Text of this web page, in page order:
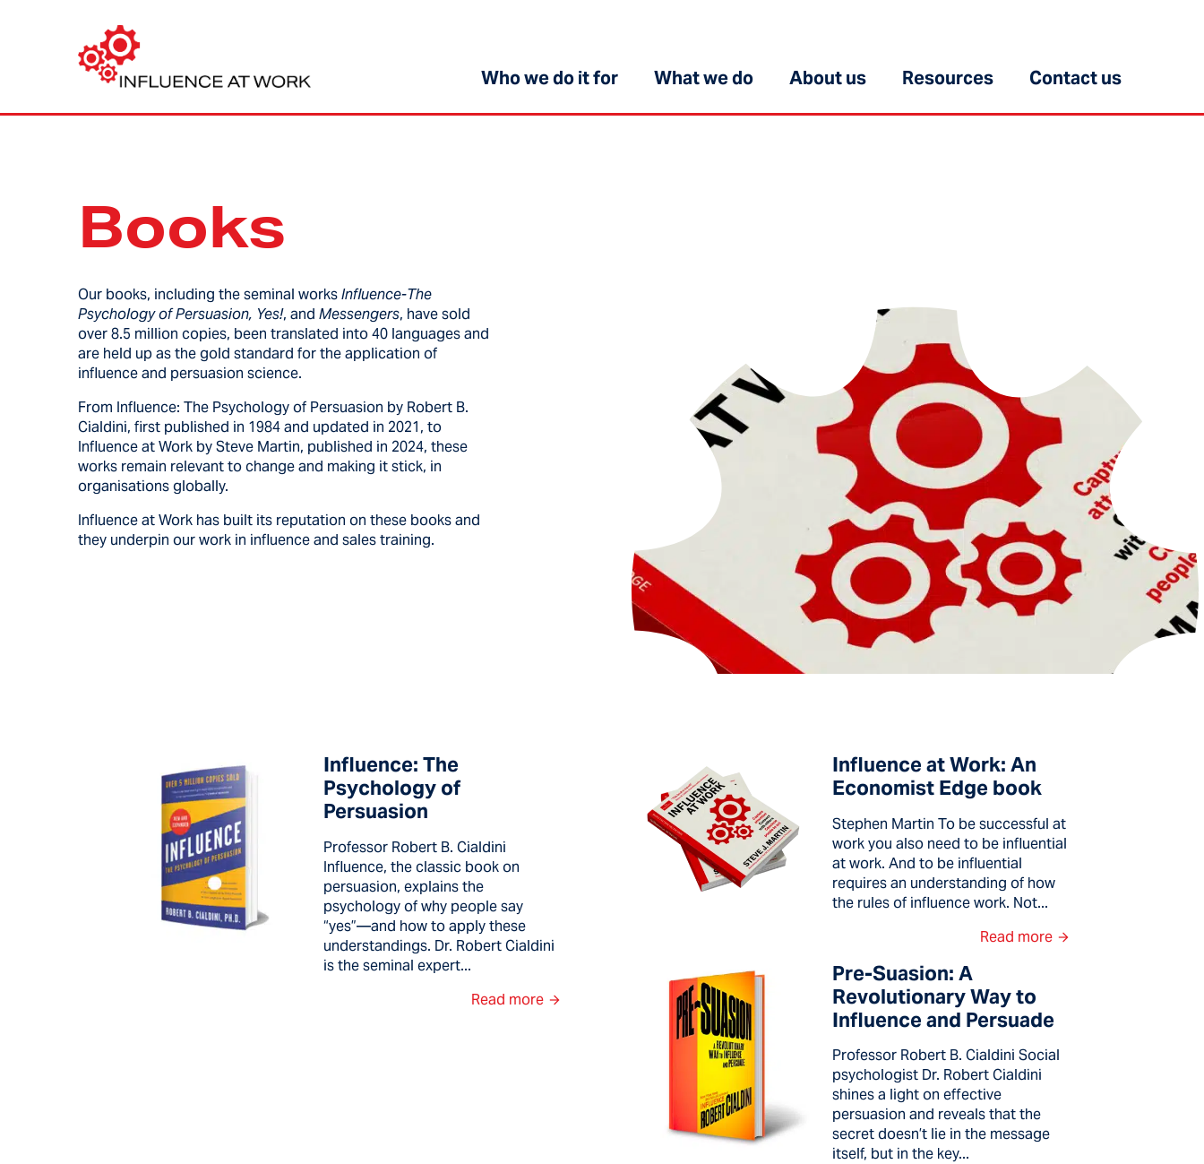
Who we do it for What we do About us Resources Contact us
Books
Our books, including the seminal worksInfluence-The
Psychology of Persuasion, Yes!, and Messengers, have sold
over 8.5 million copies, been translated into 40 languages and
are held up as the gold standard for the application of
influence and persuasion science.
From Influence: The Psychology of Persuasion by Robert B.
Cialdini, first published in 1984 and updated in 2021, to
Influence at Work by Steve Martin, published in 2024, these
works remain relevant to change and making it stick, in
organisations globally.
Influence at Work has built its reputation on these books and
they underpin our work in influence and sales training.
Influence: The
Psychology of
Persuasion
Professor Robert B. Cialdini
Influence, the classic book on
persuasion, explains the
psychology of why people say
“yes”—and how to apply these
understandings. Dr. Robert Cialdini
is the seminal expert...
Read more
Influence at Work: An
Economist Edge book
Stephen Martin To be successful at
work you also need to be influential
at work. And to be influential
requires an understanding of how
the rules of influence work. Not...
Read more
Pre-Suasion: A
Revolutionary Way to
Influence and Persuade
Professor Robert B. Cialdini Social
psychologist Dr. Robert Cialdini
shines a light on effective
persuasion and reveals that the
secret doesn’t lie in the message
itself, but in the key...